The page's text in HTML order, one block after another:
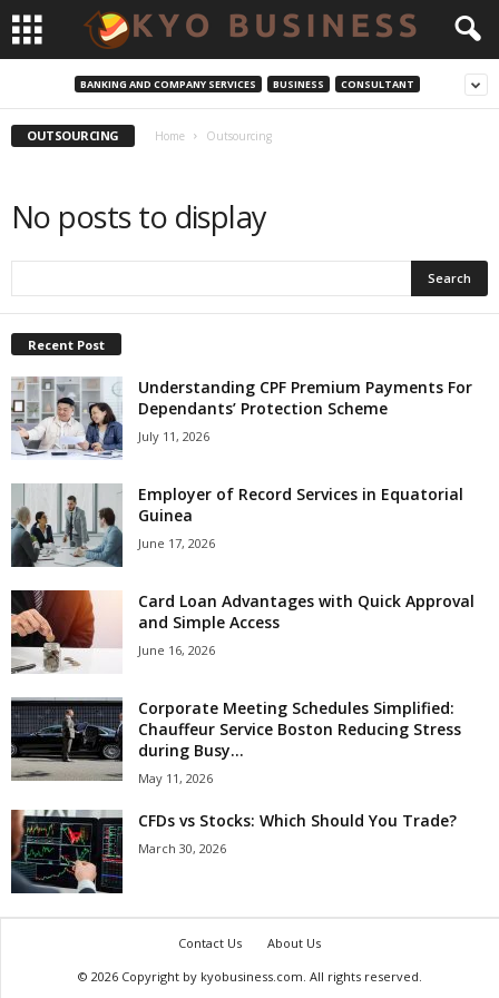
BANKING AND COMPANY SERVICES BUSINESS CONSULTANT
OUTSOURCING Home Outsourcing
No posts to display
Recent Post
Understanding CPF Premium Payments For
Dependants’ Protection Scheme
July 11, 2026
Employer of Record Services in Equatorial
Guinea
June 17, 2026
Card Loan Advantages with Quick Approval
and Simple Access
June 16, 2026
Corporate Meeting Schedules Simplified:
Chauffeur Service Boston Reducing Stress
during Busy...
May 11, 2026
CFDs vs Stocks: Which Should You Trade?
March 30, 2026
Contact Us
About Us
© 2026 Copyright by kyobusiness.com. All rights reserved.